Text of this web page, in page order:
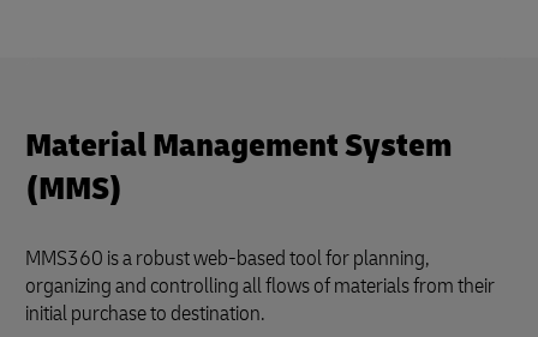
Material Management System
(MMS)
MMS360 is a robust web-based tool for planning,
organizing and controlling all flows of materials from their
initial purchase to destination.